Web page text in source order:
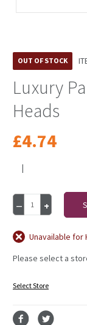
OUT OF STOCK
Luxury
Heads
£4.74
|
Current
Stock:
Decrease
Quantity
Luxury
Sage
Heads
Increase
Quantity
Luxury
Sage
Heads
Unavailable for
Please select a
Select Store